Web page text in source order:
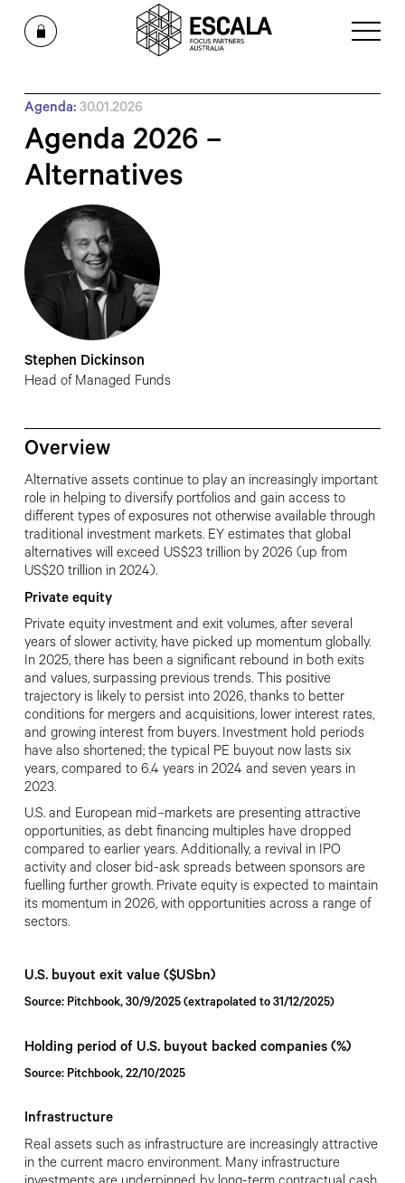
Agenda:30.01.2026
Agenda 2026 –
Alternatives
Stephen Dickinson
Head of Managed Funds
Overview
Alternative assets continue to play an increasingly important
role in helping to diversify portfolios and gain access to
different types of exposures not otherwise available through
traditional investment markets. EY estimates that global
alternatives will exceed US$23 trillion by 2026 (up from
US$20 trillion in 2024).
Private equity
Private equity investment and exit volumes, after several
years of slower activity, have picked up momentum globally.
In 2025, there has been a significant rebound in both exits
and values, surpassing previous trends. This positive
trajectory is likely to persist into 2026, thanks to better
conditions for mergers and acquisitions, lower interest rates,
and growing interest from buyers. Investment hold periods
have also shortened; the typical PE buyout now lasts six
years, compared to 6.4 years in 2024 and seven years in
2023.
U.S. and European mid–markets are presenting attractive
opportunities, as debt financing multiples have dropped
compared to earlier years. Additionally, a revival in IPO
activity and closer bid-ask spreads between sponsors are
fuelling further growth. Private equity is expected to maintain
its momentum in 2026, with opportunities across a range of
sectors.
U.S. buyout exit value ($USbn)
Source: Pitchbook, 30/9/2025 (extrapolated to 31/12/2025)
Holding period of U.S. buyout backed companies (%)
Source: Pitchbook, 22/10/2025
Infrastructure
Real assets such as infrastructure are increasingly attractive
in the current macro environment. Many infrastructure